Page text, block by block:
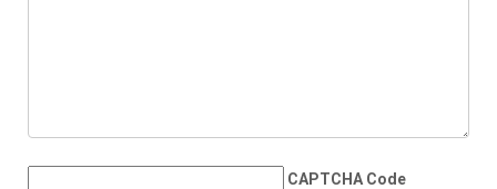
CAPTCHA Code